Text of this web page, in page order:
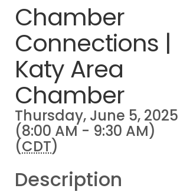
Chamber
Connections |
Katy Area
Chamber
Thursday, June 5, 2025
(8:00 AM - 9:30 AM)
(CDT)
Description